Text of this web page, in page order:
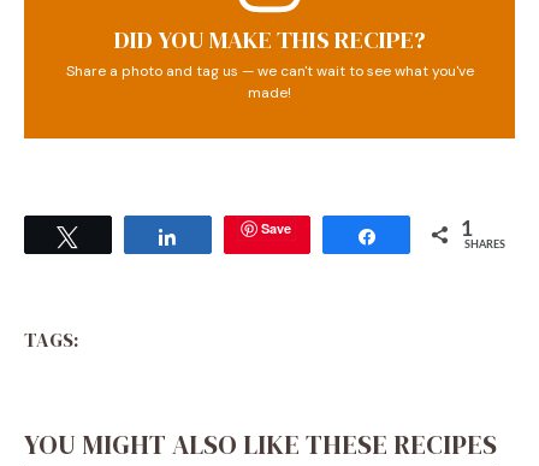
DID YOU MAKE THIS RECIPE?
Share a photo and tag us — we can't wait to see what you've
made!
Save Share 1
SHARES
TAGS:
YOU MIGHT ALSO LIKE THESE RECIPES